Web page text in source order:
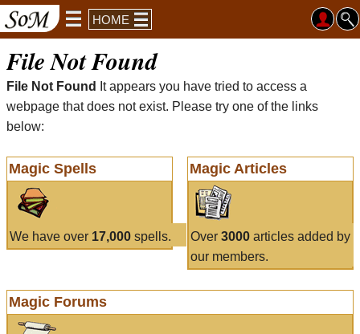
HOME
File Not Found
File Not Found
It appears you have tried to access a
webpage that does not exist. Please try one of the links
below:
Magic Spells
We have over 17,000 spells.
Magic Articles
Over 3000articles added by
our members.
Magic Forums